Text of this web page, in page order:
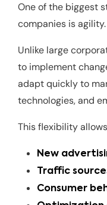
One of the biggest
companies is agility.
Unlike large
to implement
adapt quickly to
technologies, and
This flexibility
New
Traffic
Consumer